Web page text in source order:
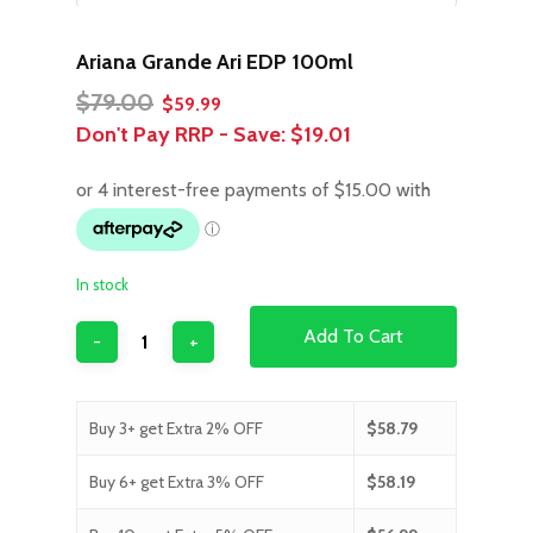
Ariana Grande Ari EDP 100ml
$79.00 Original
price
$79.00.
$59.99
price
$59.99.
Don't Pay RRP - Save: $19.01
In stock
Add To Cart
Buy 3+ get Extra 2% OFF $58.79
Buy 6+ get Extra 3% OFF $58.19